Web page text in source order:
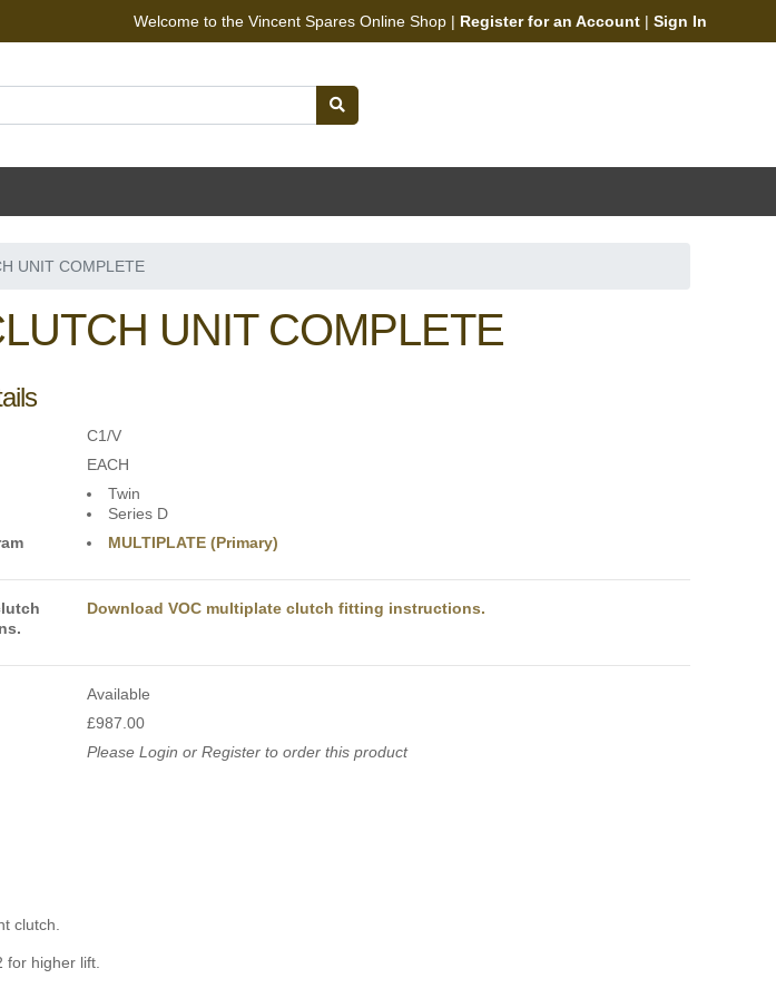
Welcome to the Vincent Spares Online Shop | Register for an Account | Sign In
UNIT COMPLETE
UNIT COMPLETE
C1/V
EACH
Twin
Series D
MULTIPLATE (Primary)
Download VOC multiplate clutch fitting instructions.
Available
£987.00
Please Login or Register to order this product
clutch.
for higher lift.